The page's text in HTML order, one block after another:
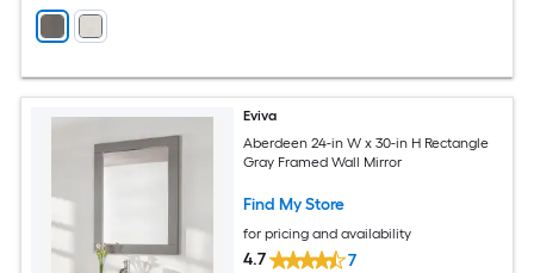
Eviva
Aberdeen 24-in W x 30-in H Rectangle
Gray Framed Wall Mirror
Find My Store
for pricing and availability
4.7 7